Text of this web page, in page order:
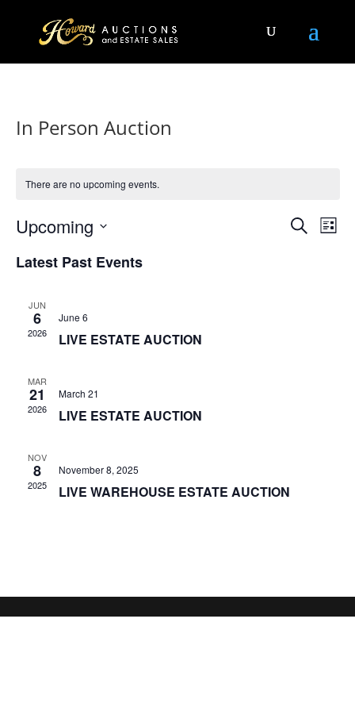
In Person Auction
There are no upcoming events.
Events
Search
List
Upcoming
date.
Latest Past Events
JUN
6
2026
June 6
LIVE ESTATE AUCTION
MAR
21
2026
March 21
LIVE ESTATE AUCTION
NOV
8
2025
November 8, 2025
LIVE WAREHOUSE ESTATE AUCTION